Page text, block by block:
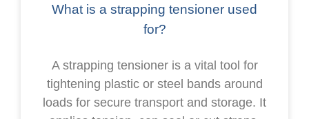
What is a strapping tensioner used
for?
A strapping tensioner is a vital tool for
tightening plastic or steel bands around
loads for secure transport and storage. It